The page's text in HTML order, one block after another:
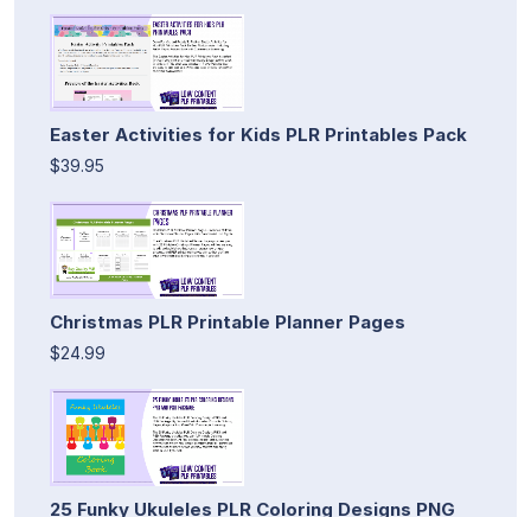
Easter Activities for Kids PLR Printables Pack
$39.95
Christmas PLR Printable Planner Pages
$24.99
25 Funky Ukuleles PLR Coloring Designs PNG